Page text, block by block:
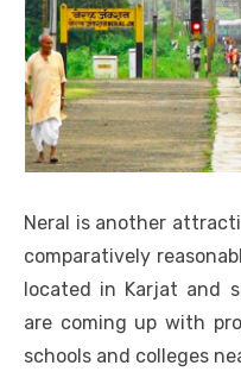
Neral is another
comparatively
located in Karjat and
are coming up with
schools and colleges